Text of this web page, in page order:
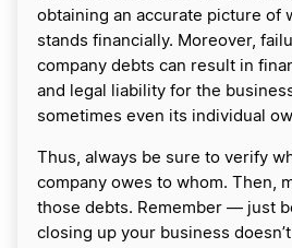
obtaining an accurate picture of
stands financially. Moreover,
company debts can result in
and legal liability for the
sometimes even its individual
Thus, always be sure to verify
company owes to whom. Then,
those debts. Remember — just
closing up your business